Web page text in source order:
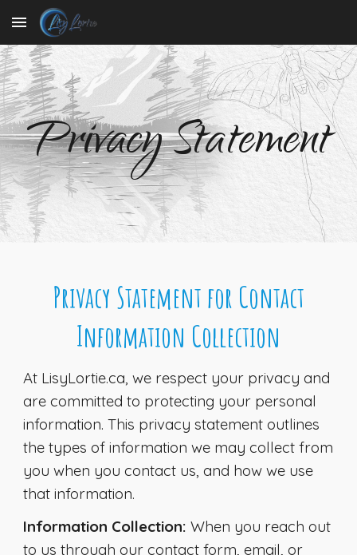
Skip to main content
Privacy Statement
Privacy Statement for Contact
Information Collection
At LisyLortie.ca, we respect your privacy and
are committed to protecting your personal
information. This privacy statement outlines
the types of information we may collect from
you when you contact us, and how we use
that information.
Information Collection: When you reach out
to us through our contact form, email, or